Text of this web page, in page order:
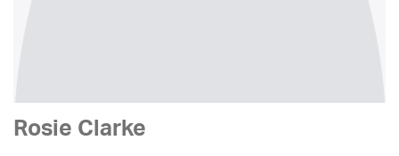
Rosie Clarke